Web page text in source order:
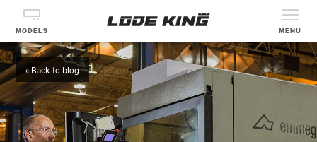
MODELS MENU
« Back to blog